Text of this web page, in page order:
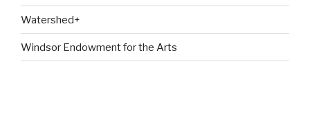
Watershed+
Windsor Endowment for the Arts